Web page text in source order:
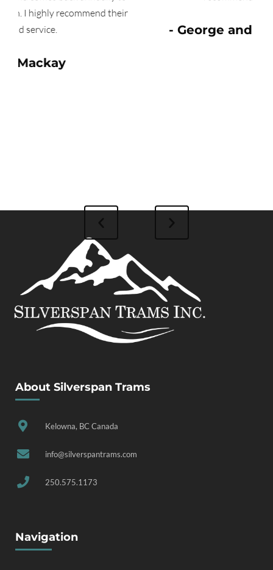
- George and Janis Mason
About Silverspan Trams
Kelowna, BC Canada
info@silverspantrams.com
250.575.1173
Navigation